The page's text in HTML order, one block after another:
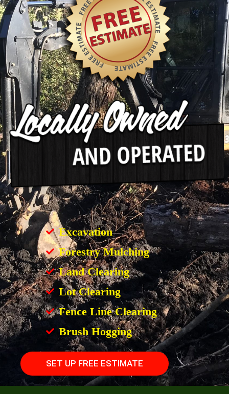
Excavation
Forestry Mulching
Land Clearing
Lot Clearing
Fence Line Clearing
Brush Hogging
SET UP FREE ESTIMATE